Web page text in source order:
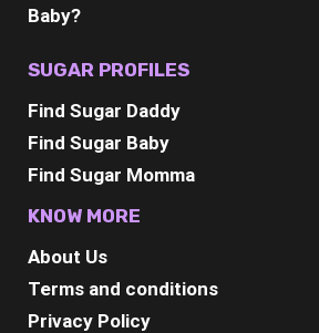
Baby?
SUGAR PROFILES
Find Sugar Daddy
Find Sugar Baby
Find Sugar Momma
KNOW MORE
About Us
Terms and conditions
Privacy Policy